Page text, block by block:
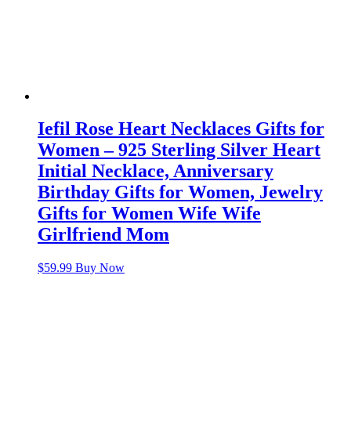
Iefil Rose Heart Necklaces Gifts for
Women – 925 Sterling Silver Heart
Initial Necklace, Anniversary
Birthday Gifts for Women, Jewelry
Gifts for Women Wife Wife
Girlfriend Mom
$59.99 Buy Now